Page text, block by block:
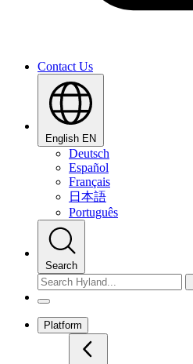
Contact Us
English EN
Deutsch
Español
Français
日本語
Português
Search
Platform